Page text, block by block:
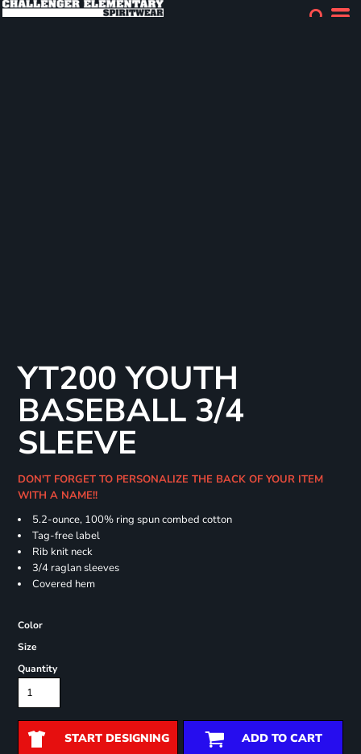
YT200 YOUTH
BASEBALL 3/4
SLEEVE
DON'T FORGET TO PERSONALIZE THE BACK OF YOUR ITEM
WITH A NAME!!
5.2-ounce, 100% ring spun combed cotton
Tag-free label
Rib knit neck
3/4 raglan sleeves
Covered hem
Color
Size
Quantity
START DESIGNING ADD TO CART